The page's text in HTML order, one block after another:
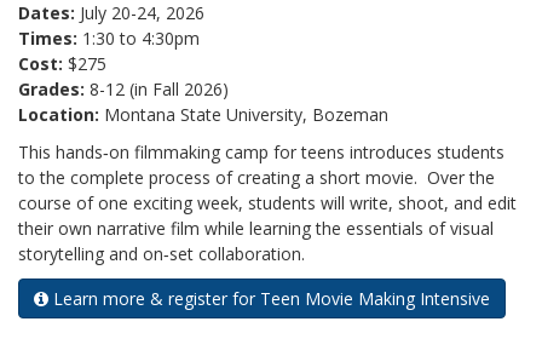
Dates: July 20-24, 2026
Times: 1:30 to 4:30pm
Cost: $275
Grades: 8-12 (in Fall 2026)
Location: Montana State University, Bozeman
This hands‑on filmmaking camp for teens introduces students
to the complete process of creating a short movie. Over the
course of one exciting week, students will write, shoot, and edit
their own narrative film while learning the essentials of visual
storytelling and on‑set collaboration.
Learn more & register for Teen Movie Making Intensive